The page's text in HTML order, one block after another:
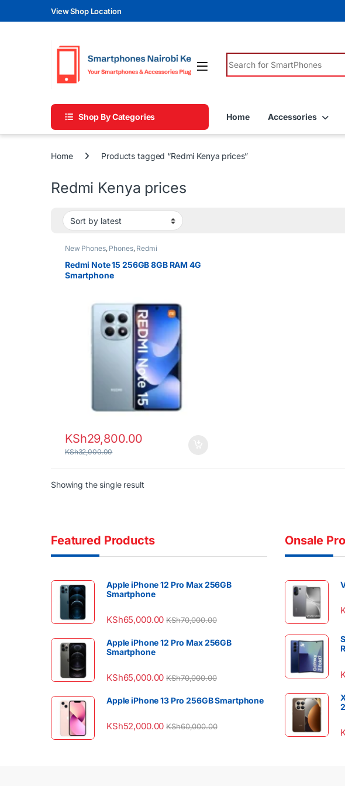
Skip to navigation
Skip to contentView Shop Location
Search for:
Shop By Categories Home Accessories
Home Products tagged “Redmi Kenya prices”
Redmi Kenya prices
New Phones, Phones, Redmi
Redmi Note 15 256GB 8GB RAM 4G
Smartphone
KSh29,800.00
KSh32,000.00
Showing the single result
Featured Products
Apple iPhone 12 Pro Max 256GB
Smartphone
KSh65,000.00 KSh70,000.00
Apple iPhone 12 Pro Max 256GB
Smartphone
KSh65,000.00 KSh70,000.00
Apple iPhone 13 Pro 256GB Smartphone
KSh52,000.00 KSh60,000.00
Onsale